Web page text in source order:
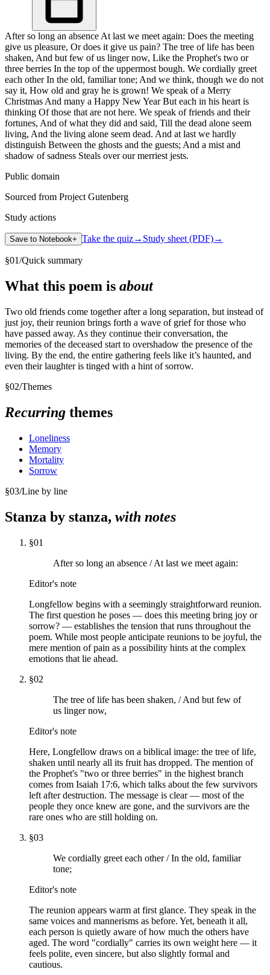
After so long an absence At last we meet again: Does the meeting
give us pleasure, Or does it give us pain? The tree of life has been
shaken, And but few of us linger now, Like the Prophet's two or
three berries In the top of the uppermost bough. We cordially greet
each other In the old, familiar tone; And we think, though we do not
say it, How old and gray he is grown! We speak of a Merry
Christmas And many a Happy New Year But each in his heart is
thinking Of those that are not here. We speak of friends and their
fortunes, And of what they did and said, Till the dead alone seem
living, And the living alone seem dead. And at last we hardly
distinguish Between the ghosts and the guests; And a mist and
shadow of sadness Steals over our merriest jests.
Public domain
Sourced from Project Gutenberg
Study actions
Save to Notebook+ Take the quiz→ Study sheet (PDF)→
§01/Quick summary
What this poem is about
Two old friends come together after a long separation, but instead of
just joy, their reunion brings forth a wave of grief for those who
have passed away. As they continue their conversation, the
memories of the deceased start to overshadow the presence of the
living. By the end, the entire gathering feels like it’s haunted, and
even their laughter is tinged with a hint of sorrow.
§02/Themes
Recurring themes
Loneliness
Memory
Mortality
Sorrow
§03/Line by line
Stanza by stanza, with notes
§01
After so long an absence / At last we meet again:
Editor's note
Longfellow begins with a seemingly straightforward reunion.
The first question he poses — does this meeting bring joy or
sorrow? — establishes the tension that runs throughout the
poem. While most people anticipate reunions to be joyful, the
mere mention of pain as a possibility hints at the complex
emotions that lie ahead.
§02
The tree of life has been shaken, / And but few of
us linger now,
Editor's note
Here, Longfellow draws on a biblical image: the tree of life,
shaken until nearly all its fruit has dropped. The mention of
the Prophet's "two or three berries" in the highest branch
comes from Isaiah 17:6, which talks about the few survivors
left after destruction. The message is clear — most of the
people they once knew are gone, and the survivors are the
rare ones who are still holding on.
§03
We cordially greet each other / In the old, familiar
tone;
Editor's note
The reunion appears warm at first glance. They speak in the
same voices and mannerisms as before. Yet, beneath it all,
each person is quietly aware of how much the others have
aged. The word "cordially" carries its own weight here — it
feels polite, even sincere, but also slightly formal and
cautious.